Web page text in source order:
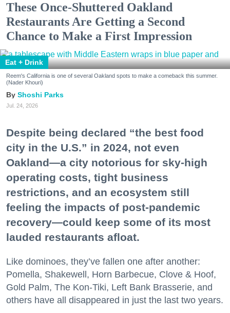
These Once-Shuttered Oakland
Restaurants Are Getting a Second
Chance to Make a First Impression
Eat + Drink
Reem's California is one of several Oakland spots to make a comeback this summer.
(Nader Khouri)
Shoshi Parks
Jul. 24, 2026
Despite being declared “the best food
city in the U.S.” in 2024, not even
Oakland—a city notorious for sky-high
operating costs, tight business
restrictions, and an ecosystem still
feeling the impacts of post-pandemic
recovery—could keep some of its most
lauded restaurants afloat.
Like dominoes, they’ve fallen one after another:
Pomella, Shakewell, Horn Barbecue, Clove & Hoof,
Gold Palm, The Kon-Tiki, Left Bank Brasserie, and
others have all disappeared in just the last two years.